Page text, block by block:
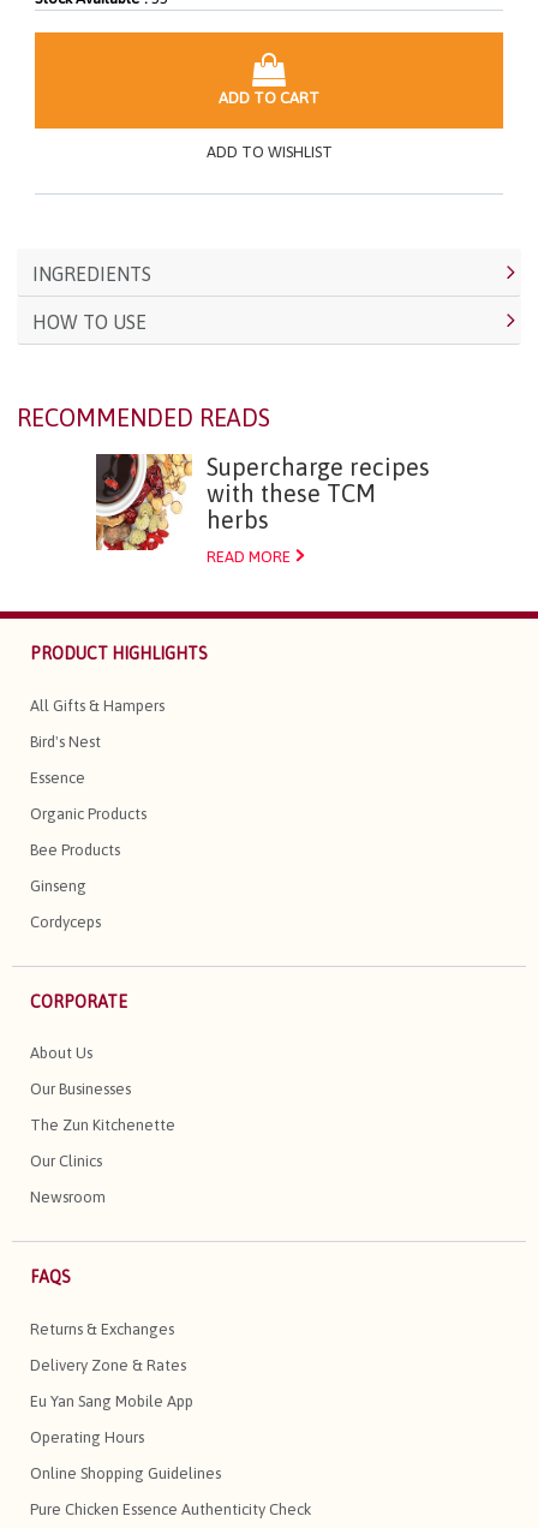
ADD TO CART
ADD TO WISHLIST
INGREDIENTS
HOW TO USE
RECOMMENDED READS
Supercharge recipes
with these TCM
herbs
READ MORE
PRODUCT HIGHLIGHTS
All Gifts & Hampers
Bird's Nest
Essence
Organic Products
Bee Products
Ginseng
Cordyceps
CORPORATE
About Us
Our Businesses
The Zun Kitchenette
Our Clinics
Newsroom
FAQS
Returns & Exchanges
Delivery Zone & Rates
Eu Yan Sang Mobile App
Operating Hours
Online Shopping Guidelines
Pure Chicken Essence Authenticity Check